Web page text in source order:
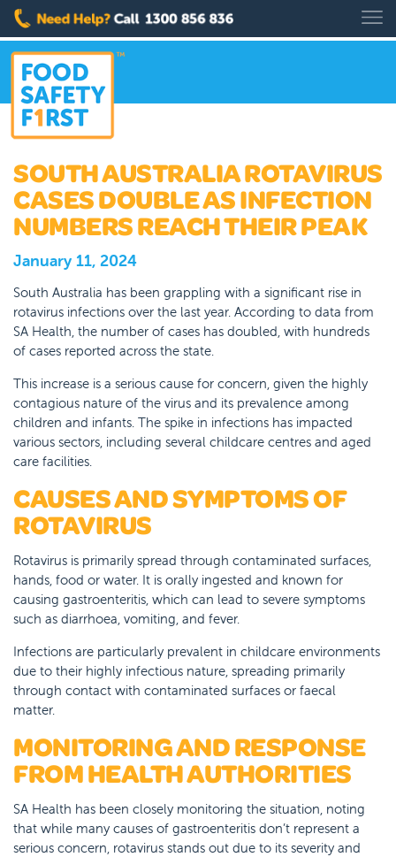
SOUTH AUSTRALIA ROTAVIRUS
CASES DOUBLE AS INFECTION
NUMBERS REACH THEIR PEAK
January 11, 2024
South Australia has been grappling with a significant rise in
rotavirus infections over the last year. According to data from
SA Health, the number of cases has doubled, with hundreds
of cases reported across the state.
This increase is a serious cause for concern, given the highly
contagious nature of the virus and its prevalence among
children and infants. The spike in infections has impacted
various sectors, including several childcare centres and aged
care facilities.
CAUSES AND SYMPTOMS OF
ROTAVIRUS
Rotavirus is primarily spread through contaminated surfaces,
hands, food or water. It is orally ingested and known for
causing gastroenteritis, which can lead to severe symptoms
such as diarrhoea, vomiting, and fever.
Infections are particularly prevalent in childcare environments
due to their highly infectious nature, spreading primarily
through contact with contaminated surfaces or faecal
matter.
MONITORING AND RESPONSE
FROM HEALTH AUTHORITIES
SA Health has been closely monitoring the situation, noting
that while many causes of gastroenteritis don’t represent a
serious concern, rotavirus stands out due to its severity and